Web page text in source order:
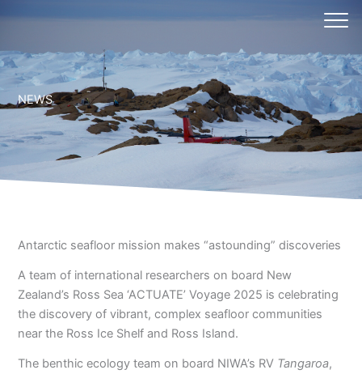
content
NEWS
Antarctic seafloor mission makes “astounding” discoveries
A team of international researchers on board New
Zealand’s Ross Sea ‘ACTUATE’ Voyage 2025 is celebrating
the discovery of vibrant, complex seafloor communities
near the Ross Ice Shelf and Ross Island.
The benthic ecology team on board NIWA’s RV Tangaroa,